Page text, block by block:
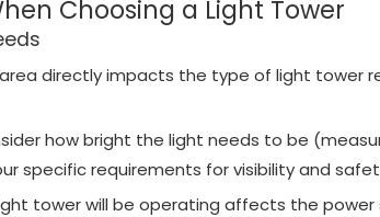
Choosing a Light Tower
area directly impacts the type of light
how bright the light needs to be
specific requirements for visibility and
tower will be operating affects the